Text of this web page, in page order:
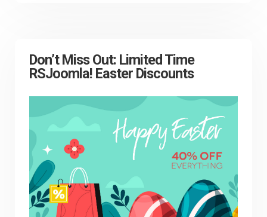
Don’t Miss Out: Limited Time
RSJoomla! Easter Discounts